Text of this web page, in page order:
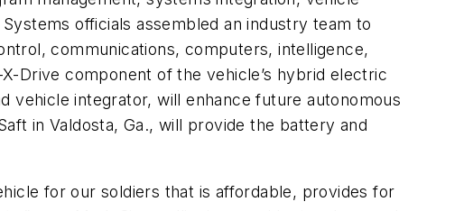
officials assembled an industry team to
communications, computers, intelligence,
Drive component of the vehicle’s hybrid electric
vehicle integrator, will enhance future autonomous
in Valdosta, Ga., will provide the battery and
for our soldiers that is affordable, provides for